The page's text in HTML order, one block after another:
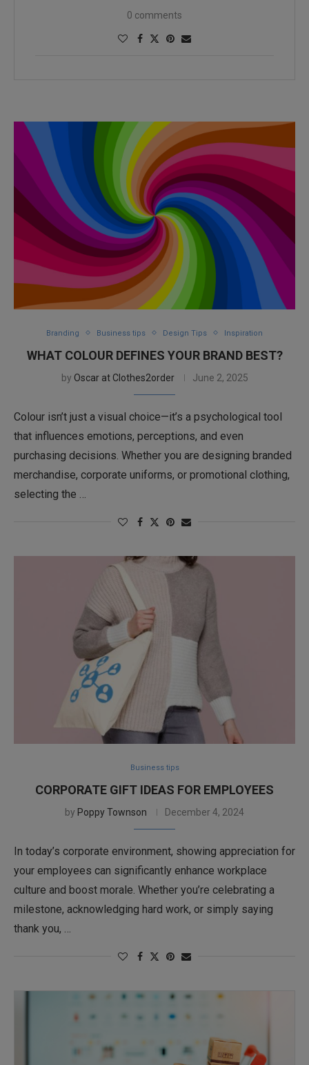
0 comments
Branding Business tips Design Tips Inspiration
WHAT COLOUR DEFINES YOUR BRAND BEST?
by Oscar at Clothes2order June 2, 2025
Colour isn’t just a visual choice—it’s a psychological tool
that influences emotions, perceptions, and even
purchasing decisions. Whether you are designing branded
merchandise, corporate uniforms, or promotional clothing,
selecting the …
Business tips
CORPORATE GIFT IDEAS FOR EMPLOYEES
by Poppy Townson December 4, 2024
In today’s corporate environment, showing appreciation for
your employees can significantly enhance workplace
culture and boost morale. Whether you’re celebrating a
milestone, acknowledging hard work, or simply saying
thank you, …